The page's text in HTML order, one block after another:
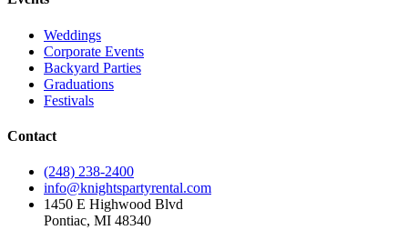
Weddings
Corporate Events
Backyard Parties
Graduations
Festivals
Contact
(248) 238-2400
info@knightspartyrental.com
1450 E Highwood Blvd
Pontiac, MI 48340